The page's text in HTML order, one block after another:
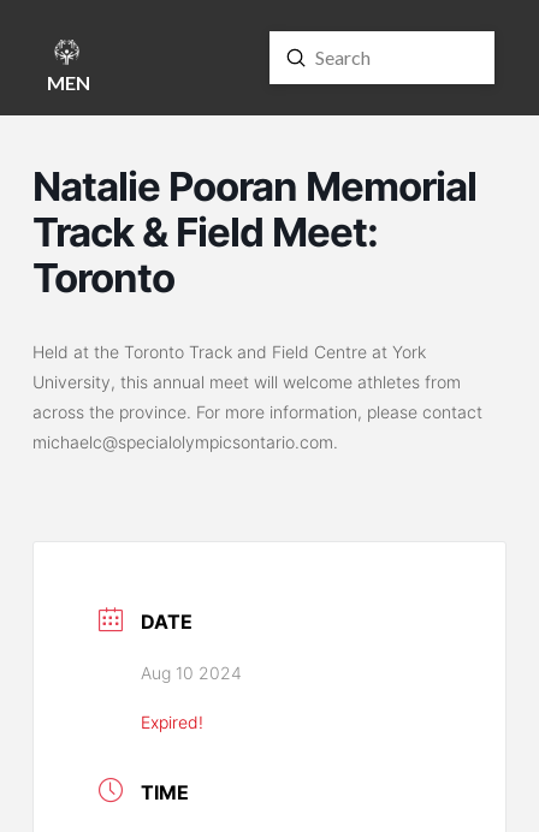
MENU Search
Submit
Natalie Pooran Memorial
Track & Field Meet:
Toronto
Held at the Toronto Track and Field Centre at York
University, this annual meet will welcome athletes from
across the province. For more information, please contact
michaelc@specialolympicsontario.com.
DATE
Aug 10 2024
Expired!
TIME